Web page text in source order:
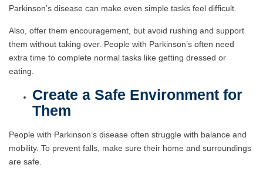
Parkinson’s disease can make even simple tasks feel difficult.
Also, offer them encouragement, but avoid rushing and support
them without taking over. People with Parkinson’s often need
extra time to complete normal tasks like getting dressed or
eating.
Create a Safe Environment for
Them
People with Parkinson’s disease often struggle with balance and
mobility. To prevent falls, make sure their home and surroundings
are safe.